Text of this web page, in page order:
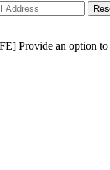
Provide an option to